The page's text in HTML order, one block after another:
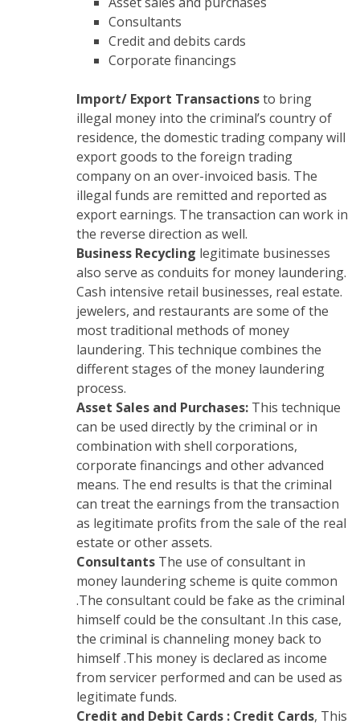
Consultants
Credit and debits cards
Corporate financings
Import/ Export Transactionsto bring
illegal money into the criminal’s country of
residence, the domestic trading company will
export goods to the foreign trading
company on an over-invoiced basis. The
illegal funds are remitted and reported as
export earnings. The transaction can work in
the reverse direction as well.
Business Recycling legitimate businesses
also serve as conduits for money laundering.
Cash intensive retail businesses, real estate.
jewelers, and restaurants are some of the
most traditional methods of money
laundering. This technique combines the
different stages of the money laundering
process.
Asset Sales and Purchases: This technique
can be used directly by the criminal or in
combination with shell corporations,
corporate financings and other advanced
means. The end results is that the criminal
can treat the earnings from the transaction
as legitimate profits from the sale of the real
estate or other assets.
Consultants The use of consultant in
money laundering scheme is quite common
.The consultant could be fake as the criminal
himself could be the consultant .In this case,
the criminal is channeling money back to
himself .This money is declared as income
from servicer performed and can be used as
legitimate funds.
Credit and Debit Cards : Credit Cards, This